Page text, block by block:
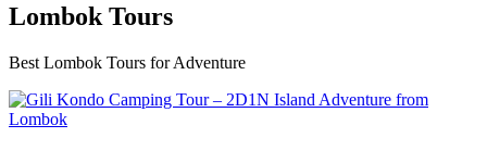
Lombok Tours
Best Lombok Tours for Adventure